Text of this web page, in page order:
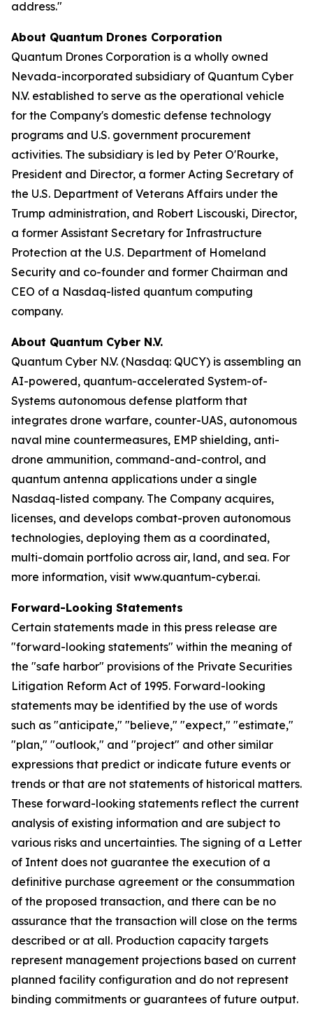
address."
About Quantum Drones Corporation
Quantum Drones Corporation is a wholly owned
Nevada-incorporated subsidiary of Quantum Cyber
N.V. established to serve as the operational vehicle
for the Company's domestic defense technology
programs and U.S. government procurement
activities. The subsidiary is led by Peter O'Rourke,
President and Director, a former Acting Secretary of
the U.S. Department of Veterans Affairs under the
Trump administration, and Robert Liscouski, Director,
a former Assistant Secretary for Infrastructure
Protection at the U.S. Department of Homeland
Security and co-founder and former Chairman and
CEO of a Nasdaq-listed quantum computing
company.
About Quantum Cyber N.V.
Quantum Cyber N.V. (Nasdaq: QUCY) is assembling an
AI-powered, quantum-accelerated System-of-
Systems autonomous defense platform that
integrates drone warfare, counter-UAS, autonomous
naval mine countermeasures, EMP shielding, anti-
drone ammunition, command-and-control, and
quantum antenna applications under a single
Nasdaq-listed company. The Company acquires,
licenses, and develops combat-proven autonomous
technologies, deploying them as a coordinated,
multi-domain portfolio across air, land, and sea. For
more information, visit www.quantum-cyber.ai.
Forward-Looking Statements
Certain statements made in this press release are
"forward-looking statements" within the meaning of
the "safe harbor" provisions of the Private Securities
Litigation Reform Act of 1995. Forward-looking
statements may be identified by the use of words
such as "anticipate," "believe," "expect," "estimate,"
"plan," "outlook," and "project" and other similar
expressions that predict or indicate future events or
trends or that are not statements of historical matters.
These forward-looking statements reflect the current
analysis of existing information and are subject to
various risks and uncertainties. The signing of a Letter
of Intent does not guarantee the execution of a
definitive purchase agreement or the consummation
of the proposed transaction, and there can be no
assurance that the transaction will close on the terms
described or at all. Production capacity targets
represent management projections based on current
planned facility configuration and do not represent
binding commitments or guarantees of future output.